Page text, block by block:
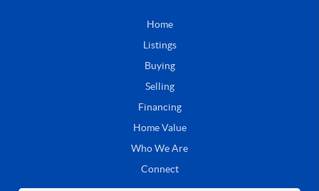
Home
Listings
Buying
Selling
Financing
Home Value
Who We Are
Connect